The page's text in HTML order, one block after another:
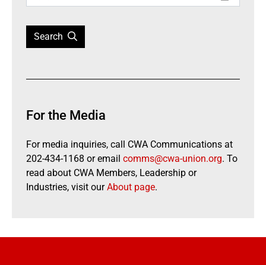
Search
For the Media
For media inquiries, call CWA Communications at
202-434-1168 or email comms@cwa-union.org. To
read about CWA Members, Leadership or
Industries, visit ourAbout page.